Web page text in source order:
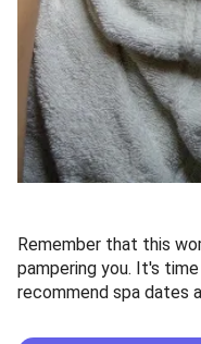
Remember that this
pampering you. It's
recommend spa dates